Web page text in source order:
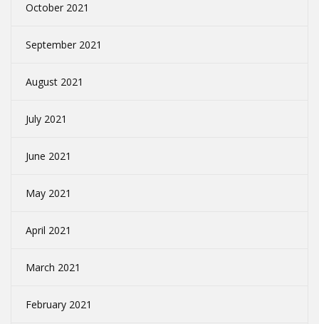
October 2021
September 2021
August 2021
July 2021
June 2021
May 2021
April 2021
March 2021
February 2021